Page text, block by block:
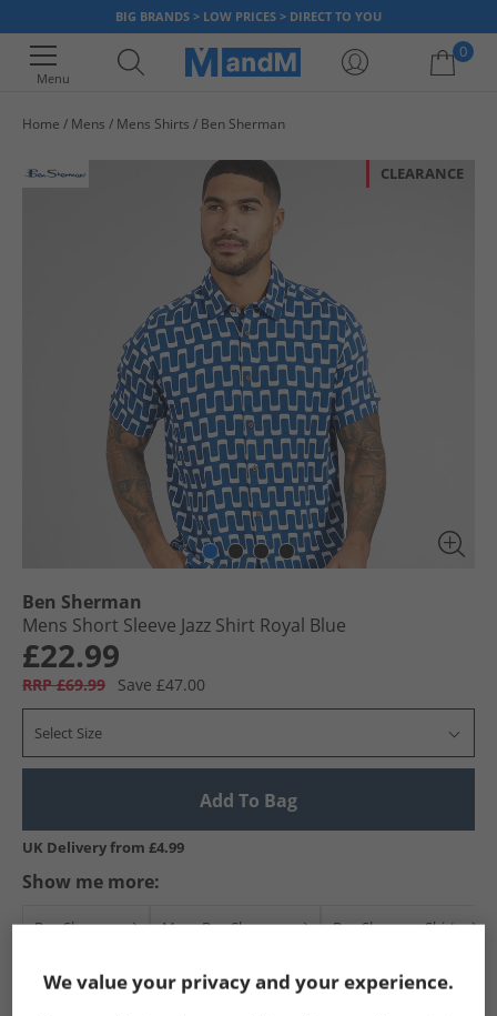
BIG BRANDS > LOW PRICES > DIRECT TO YOU
Menu
0
Home Mens Mens Shirts Ben Sherman
CLEARANCE
Ben Sherman
Mens Short Sleeve Jazz Shirt Royal Blue
£22.99
RRP £69.99 Save £47.00
Select Size
Add To Bag
UK Delivery from £4.99
Show me more:
Ben Sherman Mens Ben Sherman Ben Sherman Shirts
We value your privacy and your experience.